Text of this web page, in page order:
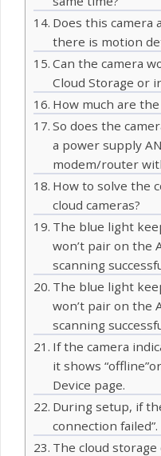
Does this camera
there is motion
Can the camera
Cloud Storage or
How much are
So does the
a power supply
modem/router
How to solve the
cloud cameras?
The blue light
won’t pair on the
scanning
The blue light
won’t pair on the
scanning
If the camera
it shows
Device page.
During setup, if
connection failed”.
The cloud storage